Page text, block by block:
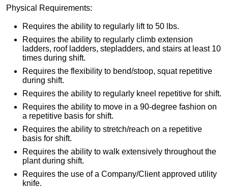
Physical Requirements:
Requires the ability to regularly lift to 50 lbs.
Requires the ability to regularly climb extension
ladders, roof ladders, stepladders, and stairs at least 10
times during shift.
Requires the flexibility to bend/stoop, squat repetitive
during shift.
Requires the ability to regularly kneel repetitive for shift.
Requires the ability to move in a 90-degree fashion on
a repetitive basis for shift.
Requires the ability to stretch/reach on a repetitive
basis for shift.
Requires the ability to walk extensively throughout the
plant during shift.
Requires the use of a Company/Client approved utility
knife.